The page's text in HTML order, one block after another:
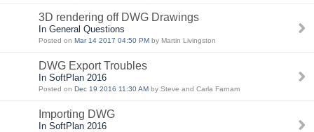
3D rendering off DWG Drawings
In General Questions
Posted on Mar 14 2017 04:50 PM by Martin Livingston
DWG Export Troubles
In SoftPlan 2016
Posted on Dec 19 2016 11:30 AM by Steve and Carla Farnam
Importing DWG
In SoftPlan 2016